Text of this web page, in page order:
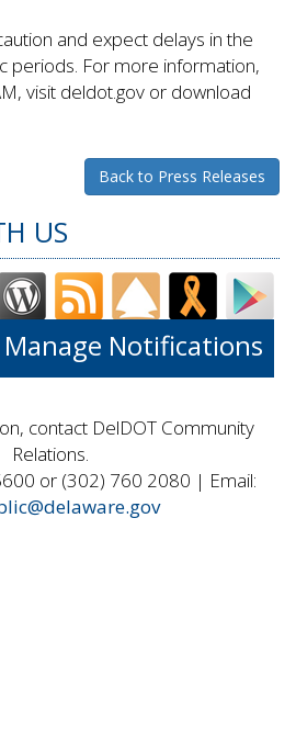
and expect delays in the
periods. For more information,
visit deldot.gov or download
Back to Press Releases
US
Manage Notifications
contact DelDOT Community
Relations.
or (302) 760 2080 | Email: